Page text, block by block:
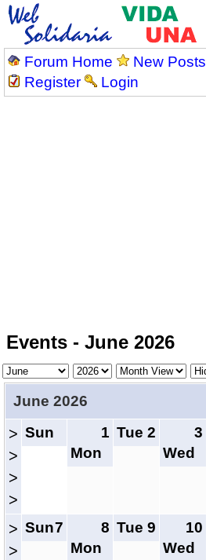
Forum Home New Posts
Register
Login
Events - June 2026
June 2026
>
>
>
>
Sun
1
Mon
2
Tue
3
Wed
>
>
7
Sun
8
Mon
9
Tue
10
Wed